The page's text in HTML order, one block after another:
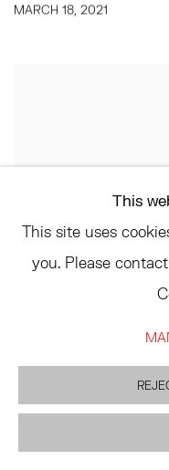
MARCH 18, 2021
This
This site uses
you. Please